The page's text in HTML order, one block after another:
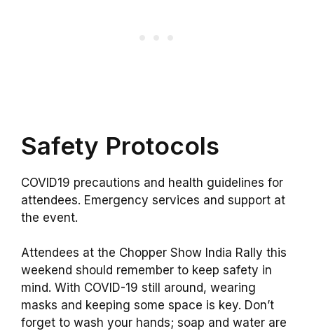
Safety Protocols
COVID19 precautions and health guidelines for
attendees. Emergency services and support at
the event.
Attendees at the Chopper Show India Rally this
weekend should remember to keep safety in
mind. With COVID-19 still around, wearing
masks and keeping some space is key. Don’t
forget to wash your hands; soap and water are